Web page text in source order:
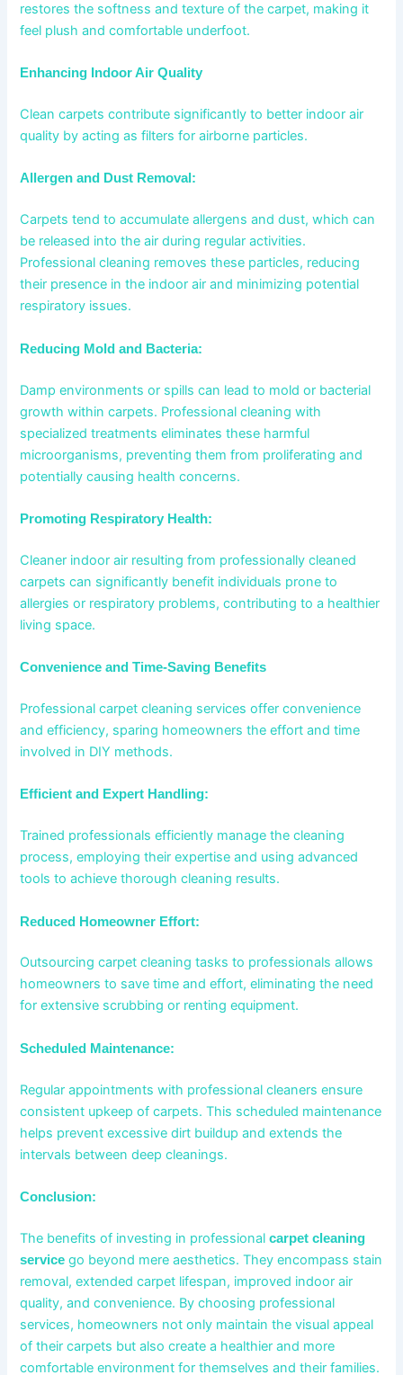
restores the softness and texture of the carpet, making it
feel plush and comfortable underfoot.
Enhancing Indoor Air Quality
Clean carpets contribute significantly to better indoor air
quality by acting as filters for airborne particles.
Allergen and Dust Removal:
Carpets tend to accumulate allergens and dust, which can
be released into the air during regular activities.
Professional cleaning removes these particles, reducing
their presence in the indoor air and minimizing potential
respiratory issues.
Reducing Mold and Bacteria:
Damp environments or spills can lead to mold or bacterial
growth within carpets. Professional cleaning with
specialized treatments eliminates these harmful
microorganisms, preventing them from proliferating and
potentially causing health concerns.
Promoting Respiratory Health:
Cleaner indoor air resulting from professionally cleaned
carpets can significantly benefit individuals prone to
allergies or respiratory problems, contributing to a healthier
living space.
Convenience and Time-Saving Benefits
Professional carpet cleaning services offer convenience
and efficiency, sparing homeowners the effort and time
involved in DIY methods.
Efficient and Expert Handling:
Trained professionals efficiently manage the cleaning
process, employing their expertise and using advanced
tools to achieve thorough cleaning results.
Reduced Homeowner Effort:
Outsourcing carpet cleaning tasks to professionals allows
homeowners to save time and effort, eliminating the need
for extensive scrubbing or renting equipment.
Scheduled Maintenance:
Regular appointments with professional cleaners ensure
consistent upkeep of carpets. This scheduled maintenance
helps prevent excessive dirt buildup and extends the
intervals between deep cleanings.
Conclusion:
The benefits of investing in professionalcarpet cleaning
service go beyond mere aesthetics. They encompass stain
removal, extended carpet lifespan, improved indoor air
quality, and convenience. By choosing professional
services, homeowners not only maintain the visual appeal
of their carpets but also create a healthier and more
comfortable environment for themselves and their families.